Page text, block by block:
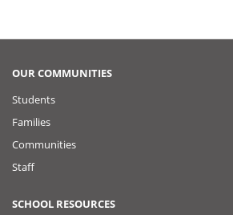
OUR COMMUNITIES
Students
Families
Communities
Staff
SCHOOL RESOURCES